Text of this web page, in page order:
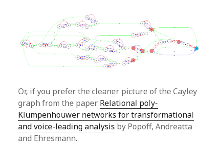
Or, if you prefer the cleaner picture of the Cayley
graph from the paper Relational poly-
Klumpenhouwer networks for transformational
and voice-leading analysis by Popoff, Andreatta
and Ehresmann.